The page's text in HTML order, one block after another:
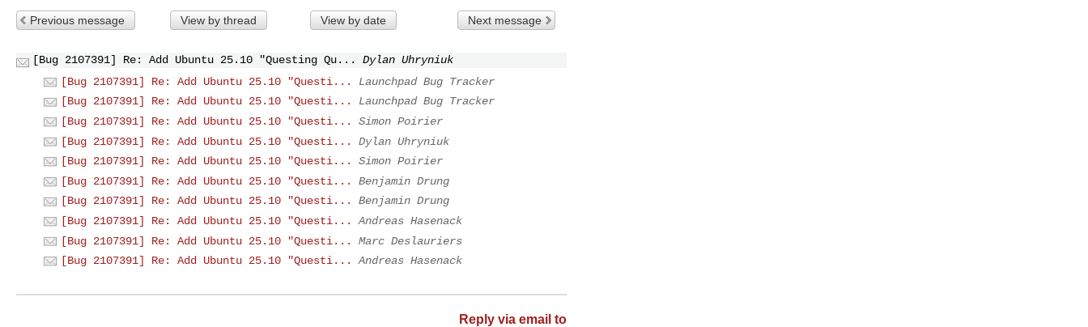
Previous message View by thread View by date Next message
[Bug 2107391] Re: Add Ubuntu 25.10 "Questing Qu...
Dylan Uhryniuk
[Bug 2107391] Re: Add Ubuntu 25.10 "Questi...
Launchpad Bug Tracker
[Bug 2107391] Re: Add Ubuntu 25.10 "Questi...
Launchpad Bug Tracker
[Bug 2107391] Re: Add Ubuntu 25.10 "Questi...
Simon Poirier
[Bug 2107391] Re: Add Ubuntu 25.10 "Questi...
Dylan Uhryniuk
[Bug 2107391] Re: Add Ubuntu 25.10 "Questi...
Simon Poirier
[Bug 2107391] Re: Add Ubuntu 25.10 "Questi...
Benjamin Drung
[Bug 2107391] Re: Add Ubuntu 25.10 "Questi...
Benjamin Drung
[Bug 2107391] Re: Add Ubuntu 25.10 "Questi...
Andreas Hasenack
[Bug 2107391] Re: Add Ubuntu 25.10 "Questi...
Marc Deslauriers
[Bug 2107391] Re: Add Ubuntu 25.10 "Questi...
Andreas Hasenack
Reply via email to